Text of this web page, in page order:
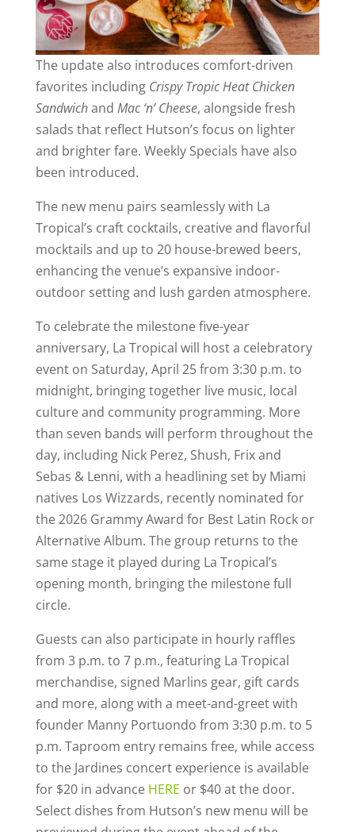
The update also introduces comfort-driven
favorites including Crispy Tropic Heat Chicken
Sandwichand Mac ‘n’ Cheese, alongside fresh
salads that reflect Hutson’s focus on lighter
and brighter fare. Weekly Specials have also
been introduced.
The new menu pairs seamlessly with La
Tropical’s craft cocktails, creative and flavorful
mocktails and up to 20 house-brewed beers,
enhancing the venue’s expansive indoor-
outdoor setting and lush garden atmosphere.
To celebrate the milestone five-year
anniversary, La Tropical will host a celebratory
event on Saturday, April 25 from 3:30 p.m. to
midnight, bringing together live music, local
culture and community programming. More
than seven bands will perform throughout the
day, including Nick Perez, Shush, Frix and
Sebas & Lenni, with a headlining set by Miami
natives Los Wizzards, recently nominated for
the 2026 Grammy Award for Best Latin Rock or
Alternative Album. The group returns to the
same stage it played during La Tropical’s
opening month, bringing the milestone full
circle.
Guests can also participate in hourly raffles
from 3 p.m. to 7 p.m., featuring La Tropical
merchandise, signed Marlins gear, gift cards
and more, along with a meet-and-greet with
founder Manny Portuondo from 3:30 p.m. to 5
p.m. Taproom entry remains free, while access
to the Jardines concert experience is available
for $20 in advanceHERE or $40 at the door.
Select dishes from Hutson’s new menu will be